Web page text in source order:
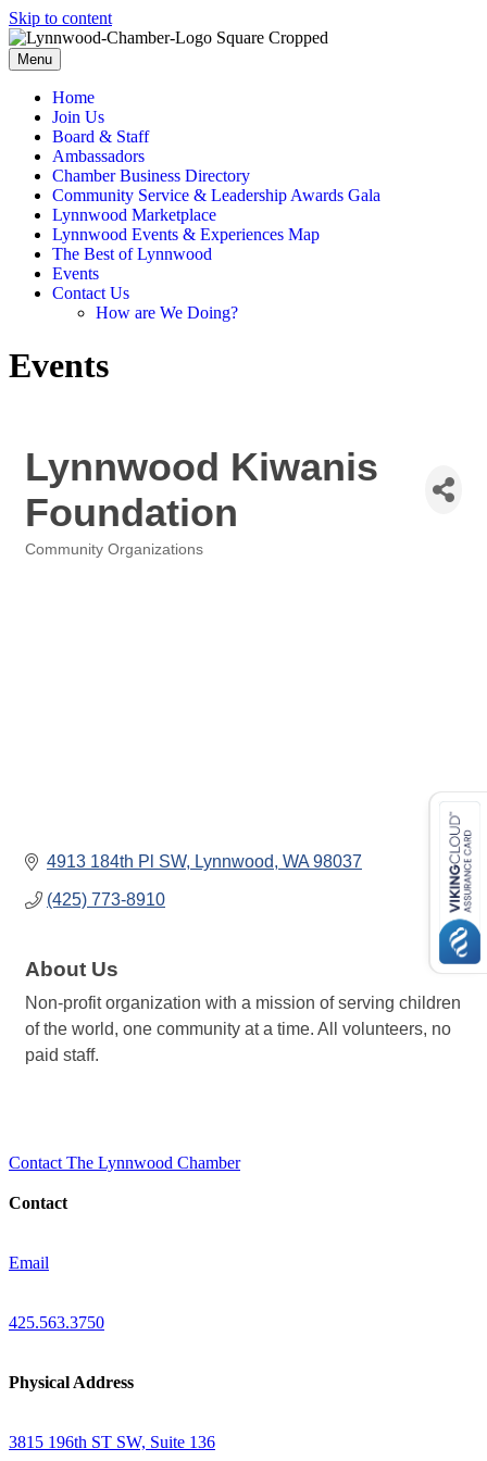
Skip to content
Menu
Home
Join Us
Board & Staff
Ambassadors
Chamber Business Directory
Community Service & Leadership Awards Gala
Lynnwood Marketplace
Lynnwood Events & Experiences Map
The Best of Lynnwood
Events
Contact Us
How are We Doing?
Events
Lynnwood Kiwanis
Foundation
Community Organizations
4913 184th Pl SW Lynnwood WA 98037
(425) 773-8910
About Us
Non-profit organization with a mission of serving children
of the world, one community at a time. All volunteers, no
paid staff.
Contact The Lynnwood Chamber
Contact
Email
425.563.3750
Physical Address
3815 196th ST SW, Suite 136